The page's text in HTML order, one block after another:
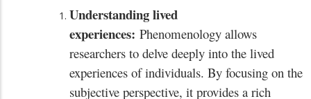
Understanding lived
experiences: Phenomenology allows
researchers to delve deeply into the lived
experiences of individuals. By focusing on the
subjective perspective, it provides a rich